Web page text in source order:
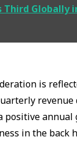
Third Globally
is
positive
in the back